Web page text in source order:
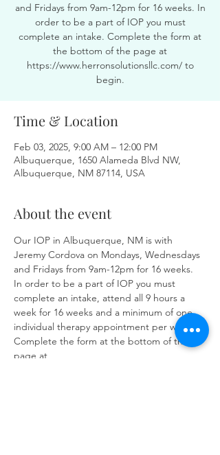
and Fridays from 9am-12pm for 16 weeks. In
order to be a part of IOP you must
complete an intake. Complete the form at
the bottom of the page at
https://www.herronsolutionsllc.com/ to
begin.
Time & Location
Feb 03, 2025, 9:00 AM – 12:00 PM
Albuquerque, 1650 Alameda Blvd NW,
Albuquerque, NM 87114, USA
About the event
Our IOP in Albuquerque, NM is with
Jeremy Cordova on Mondays, Wednesdays
and Fridays from 9am-12pm for 16 weeks.
In order to be a part of IOP you must
complete an intake, attend all 9 hours a
week for 16 weeks and a minimum of one
individual therapy appointment per week.
Complete the form at the bottom of the
page at